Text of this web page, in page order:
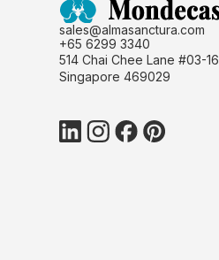
sales@almasanctura.com
+65 6299 3340
514 Chai Chee Lane #03-16
Singapore 469029